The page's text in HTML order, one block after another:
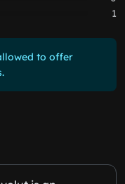
1
to offer